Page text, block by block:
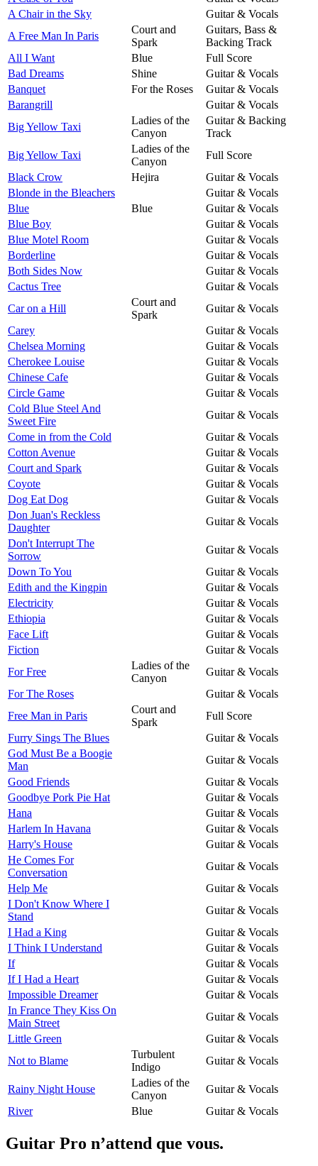
A Chair in the Sky
Guitar & Vocals
A Free Man In Paris
Court and
Spark
Guitars, Bass &
Backing Track
All I Want
Blue
Full Score
Bad Dreams
Shine
Guitar & Vocals
Banquet
For the Roses
Guitar & Vocals
Barangrill
Guitar & Vocals
Big Yellow Taxi
Ladies of the
Canyon
Guitar & Backing
Track
Big Yellow Taxi
Ladies of the
Canyon
Full Score
Black Crow
Hejira
Guitar & Vocals
Blonde in the Bleachers
Guitar & Vocals
Blue
Blue
Guitar & Vocals
Blue Boy
Guitar & Vocals
Blue Motel Room
Guitar & Vocals
Borderline
Guitar & Vocals
Both Sides Now
Guitar & Vocals
Cactus Tree
Guitar & Vocals
Car on a Hill
Court and
Spark
Guitar & Vocals
Carey
Guitar & Vocals
Chelsea Morning
Guitar & Vocals
Cherokee Louise
Guitar & Vocals
Chinese Cafe
Guitar & Vocals
Circle Game
Guitar & Vocals
Cold Blue Steel And
Sweet Fire
Guitar & Vocals
Come in from the Cold
Guitar & Vocals
Cotton Avenue
Guitar & Vocals
Court and Spark
Guitar & Vocals
Coyote
Guitar & Vocals
Dog Eat Dog
Guitar & Vocals
Don Juan's Reckless
Daughter
Guitar & Vocals
Don't Interrupt The
Sorrow
Guitar & Vocals
Down To You
Guitar & Vocals
Edith and the Kingpin
Guitar & Vocals
Electricity
Guitar & Vocals
Ethiopia
Guitar & Vocals
Face Lift
Guitar & Vocals
Fiction
Guitar & Vocals
For Free
Ladies of the
Canyon
Guitar & Vocals
For The Roses
Guitar & Vocals
Free Man in Paris
Court and
Spark
Full Score
Furry Sings The Blues
Guitar & Vocals
God Must Be a Boogie
Man
Guitar & Vocals
Good Friends
Guitar & Vocals
Goodbye Pork Pie Hat
Guitar & Vocals
Hana
Guitar & Vocals
Harlem In Havana
Guitar & Vocals
Harry's House
Guitar & Vocals
He Comes For
Conversation
Guitar & Vocals
Help Me
Guitar & Vocals
I Don't Know Where I
Stand
Guitar & Vocals
I Had a King
Guitar & Vocals
I Think I Understand
Guitar & Vocals
If
Guitar & Vocals
If I Had a Heart
Guitar & Vocals
Impossible Dreamer
Guitar & Vocals
In France They Kiss On
Main Street
Guitar & Vocals
Little Green
Guitar & Vocals
Not to Blame
Turbulent
Indigo
Guitar & Vocals
Rainy Night House
Ladies of the
Canyon
Guitar & Vocals
River
Blue Guitar & Vocals
Guitar Pro n’attend que vous.